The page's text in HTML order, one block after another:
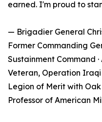
earned. I'm proud to
— Brigadier General
Former Commanding
Sustainment Command
Veteran, Operation Iraqi
Legion of Merit with
Professor of American